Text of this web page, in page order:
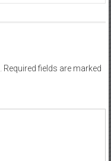
Required fields are marked